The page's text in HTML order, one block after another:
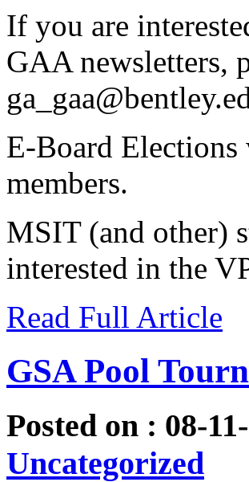
If you are
GAA newsletters,
E-Board
members.
MSIT (and other)
interested in the
Read Full Article
GSA Pool
Posted on : 08-
Uncategorized